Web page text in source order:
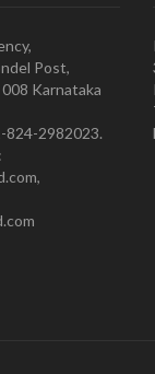
Post,
Karnataka
824-2982023.